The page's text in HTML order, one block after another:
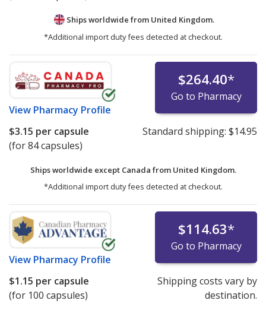
Ships worldwide from United Kingdom.
*Additional import duty fees detected at checkout.
View Pharmacy Profile
$264.40*
Go to Pharmacy
$3.15 per capsule
(for 84 capsules)
Standard shipping: $14.95
Ships worldwide except Canada from United Kingdom.
*Additional import duty fees detected at checkout.
View Pharmacy Profile
$114.63*
Go to Pharmacy
$1.15 per capsule
(for 100 capsules)
Shipping costs vary by
destination.